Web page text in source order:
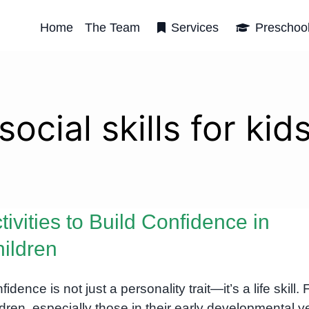
Home The Team Services
social skills for
to Build Confidence in
is not just a personality trait—it’s a life skill.